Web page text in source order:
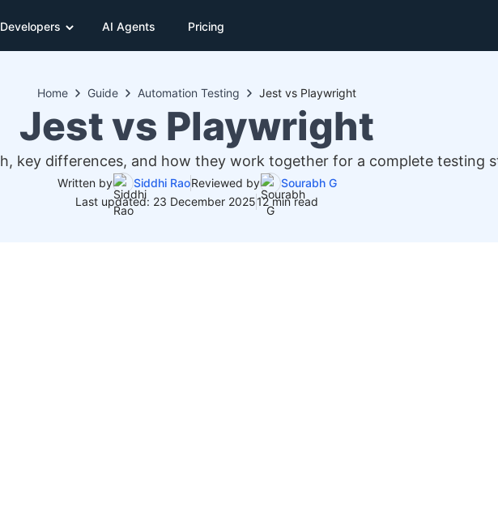
Developers AI Agents Pricing
Home Guide Automation Testing Jest vs Playwright
Jest vs Playwright
key differences, and how they work together for a complete testing
Written by Siddhi RaoReviewed by
Sourabh G
Last updated: 23 December 202512 min read